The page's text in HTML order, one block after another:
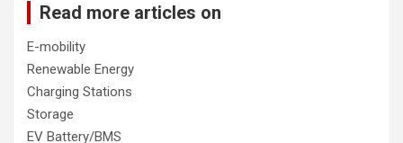
Read more articles on
E-mobility
Renewable Energy
Charging Stations
Storage
EV Battery/BMS